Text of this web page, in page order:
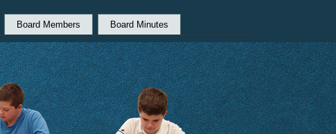
Board Members Board Minutes